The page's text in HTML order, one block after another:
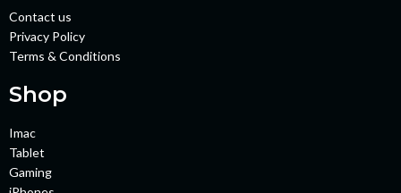
Contact us
Privacy Policy
Terms & Conditions
Shop
Imac
Tablet
Gaming